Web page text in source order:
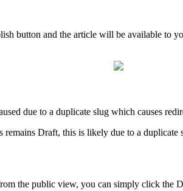
button and the article will be available to
due to a duplicate slug which causes
remains Draft, this is likely due to a duplicate
the public view, you can simply click the